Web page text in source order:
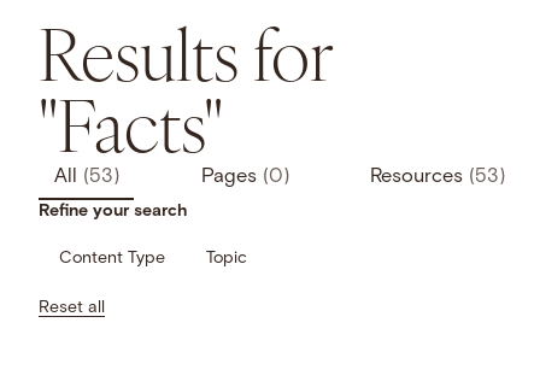
Results for
"Facts"
All (53) Pages (0) Resources (53)
Refine your search
Content Type Topic
Reset all